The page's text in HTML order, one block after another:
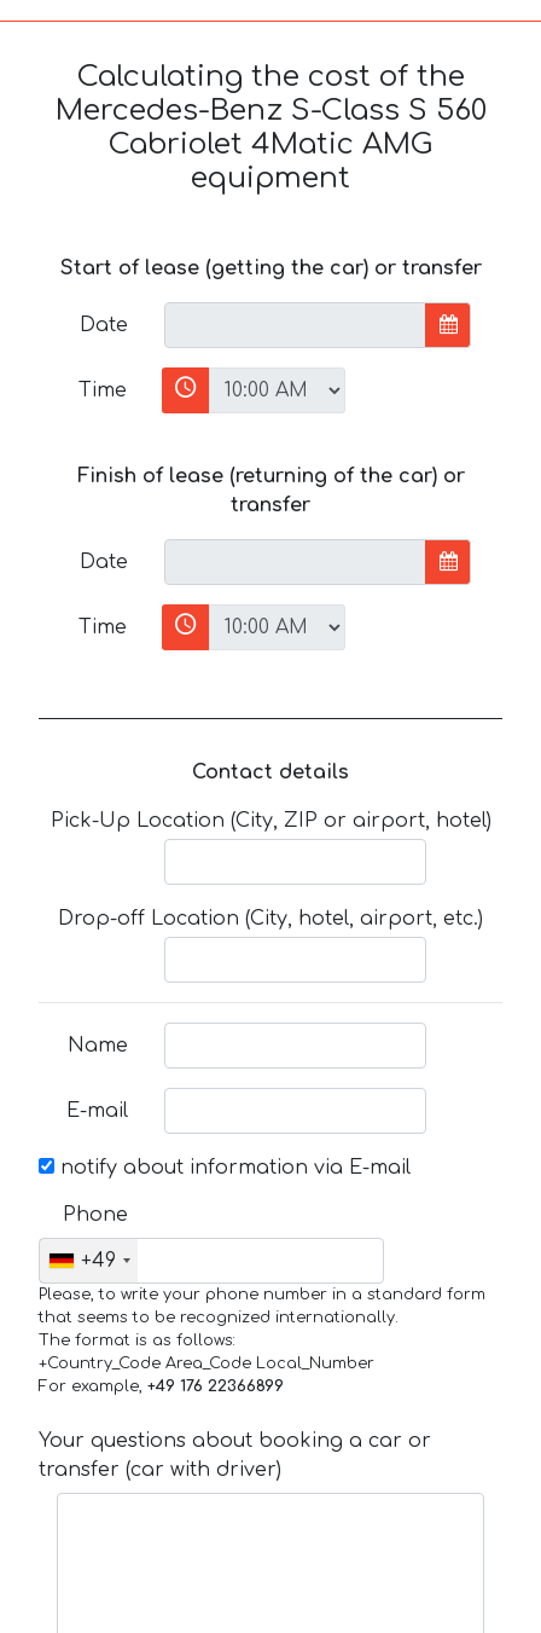
Calculating the cost of the
Mercedes-Benz S-Class S 560
Cabriolet 4Matic AMG
equipment
Start of lease (getting the car) or transfer
Date
Time
Finish of lease (returning of the car) or
transfer
Date
Time
Contact details
Pick-Up Location (City, ZIP or airport, hotel)
Drop-off Location (City, hotel, airport, etc.)
Name
E-mail
notify about information via E-mail
Phone
+49
Please, to write your phone number in a standard form
that seems to be recognized internationally.
The format is as follows:
+Country_Code Area_Code Local_Number
For example, +49 176 22366899
Your questions about booking a car or
transfer (car with driver)